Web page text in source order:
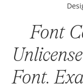
Font
Font.